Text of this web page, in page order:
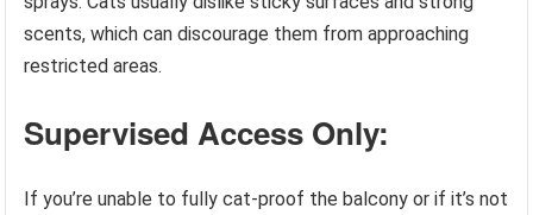
scents, which can discourage them from approaching
restricted areas.
Supervised Access Only:
If you’re unable to fully cat-proof the balcony or if it’s not